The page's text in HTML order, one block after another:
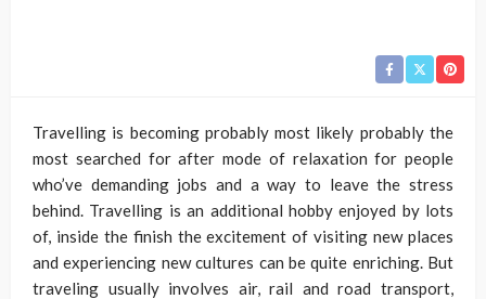
Travelling is becoming probably most likely probably the
most searched for after mode of relaxation for people
who’ve demanding jobs and a way to leave the stress
behind. Travelling is an additional hobby enjoyed by lots
of, inside the finish the excitement of visiting new places
and experiencing new cultures can be quite enriching. But
traveling usually involves air, rail and road transport,